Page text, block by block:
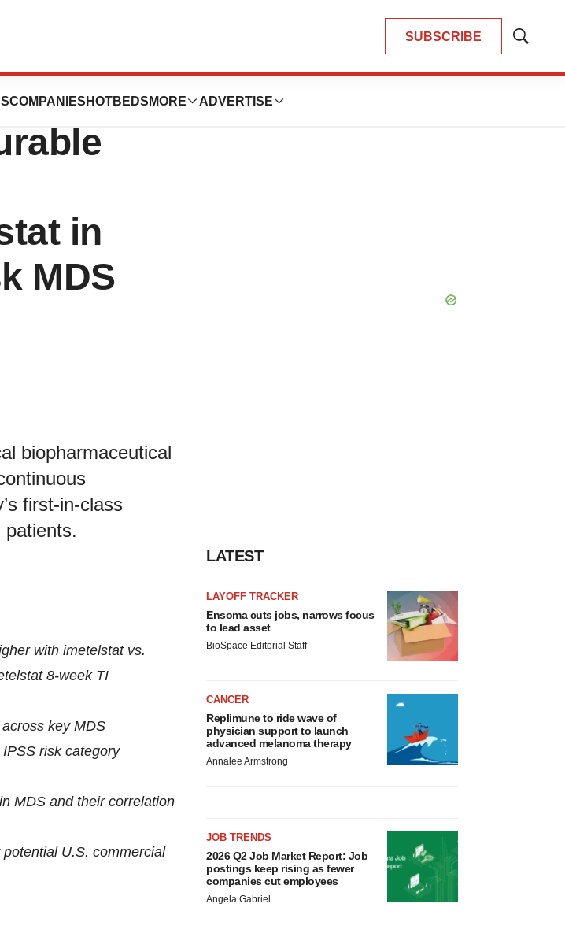
SUBSCRIBE
Show
COMPANIES HOTBEDS MORE ADVERTISE
in
MDS
biopharmaceutical
first-in-class
with imetelstat vs.
8-week TI
key MDS
risk category
MDS and their correlation
U.S. commercial
LATEST
LAYOFF TRACKER
Ensoma cuts jobs, narrows focus
to lead asset
BioSpace Editorial Staff
CANCER
Replimune to ride wave of
physician support to launch
advanced melanoma therapy
Annalee Armstrong
JOB TRENDS
2026 Q2 Job Market Report: Job
postings keep rising as fewer
companies cut employees
Angela Gabriel